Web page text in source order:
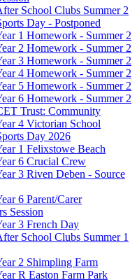
School Clubs Summer 2
Day - Postponed
1 Homework - Summer 2
2 Homework - Summer 2
3 Homework - Summer 2
4 Homework - Summer 2
5 Homework - Summer 2
6 Homework - Summer 2
Trust: Community
4 Victorian School
Day 2026
1 Felixstowe Beach
6 Crucial Crew
3 Riven Deben - Source
6 Parent/Carer
Session
3 French Day
School Clubs Summer 1
2 Shimpling Farm
R Easton Farm Park